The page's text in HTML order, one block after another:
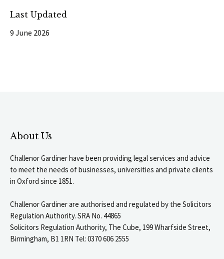
Last Updated
9 June 2026
About Us
Challenor Gardiner have been providing legal services and advice
to meet the needs of businesses, universities and private clients
in Oxford since 1851.
Challenor Gardiner are authorised and regulated by the Solicitors
Regulation Authority. SRA No. 44865
Solicitors Regulation Authority, The Cube, 199 Wharfside Street,
Birmingham, B1 1RN Tel: 0370 606 2555